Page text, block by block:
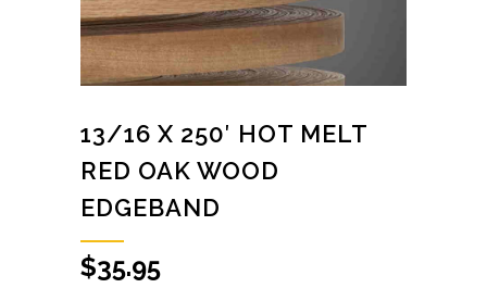
13/16 X 250′ HOT MELT
RED OAK WOOD
EDGEBAND
$35.95